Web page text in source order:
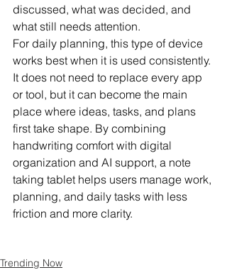
discussed, what was decided, and
what still needs attention.
For daily planning, this type of device
works best when it is used consistently.
It does not need to replace every app
or tool, but it can become the main
place where ideas, tasks, and plans
first take shape. By combining
handwriting comfort with digital
organization and AI support, a note
taking tablet helps users manage work,
planning, and daily tasks with less
friction and more clarity.
Trending Now